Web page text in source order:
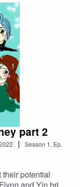
part 2
| Season 1, Ep.
potential